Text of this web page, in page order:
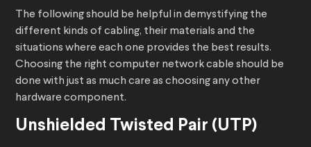
The following should be helpful in demystifying the
different kinds of cabling, their materials and the
situations where each one provides the best results.
Choosing the right computer network cable should be
done with just as much care as choosing any other
hardware component.
Unshielded Twisted Pair (UTP)